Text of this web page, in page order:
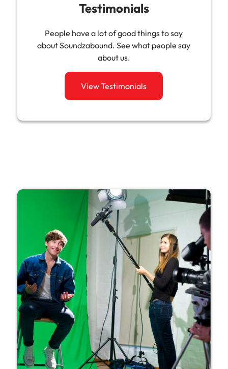
Testimonials
People have a lot of good things to say
about Soundzabound. See what people say
about us.
View Testimonials